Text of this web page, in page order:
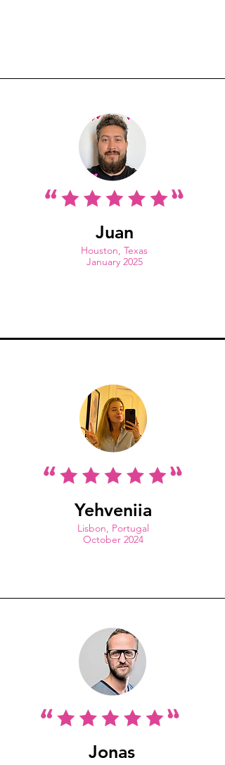
Juan
Houston, Texas
January 2025
Yehveniia
Lisbon, Portugal
October 2024
Jonas